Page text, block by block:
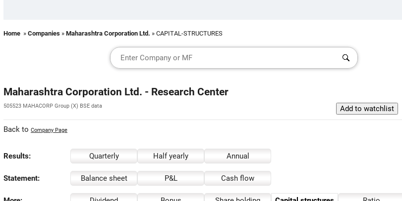
Home » Companies » Maharashtra Corporation Ltd. » CAPITAL-STRUCTURES
Maharashtra Corporation Ltd. - Research Center
505523 MAHACORP Group (X) BSE data
Back to Company Page
Results: Quarterly Half yearly Annual
Statement: Balance sheet P&L Cash flow